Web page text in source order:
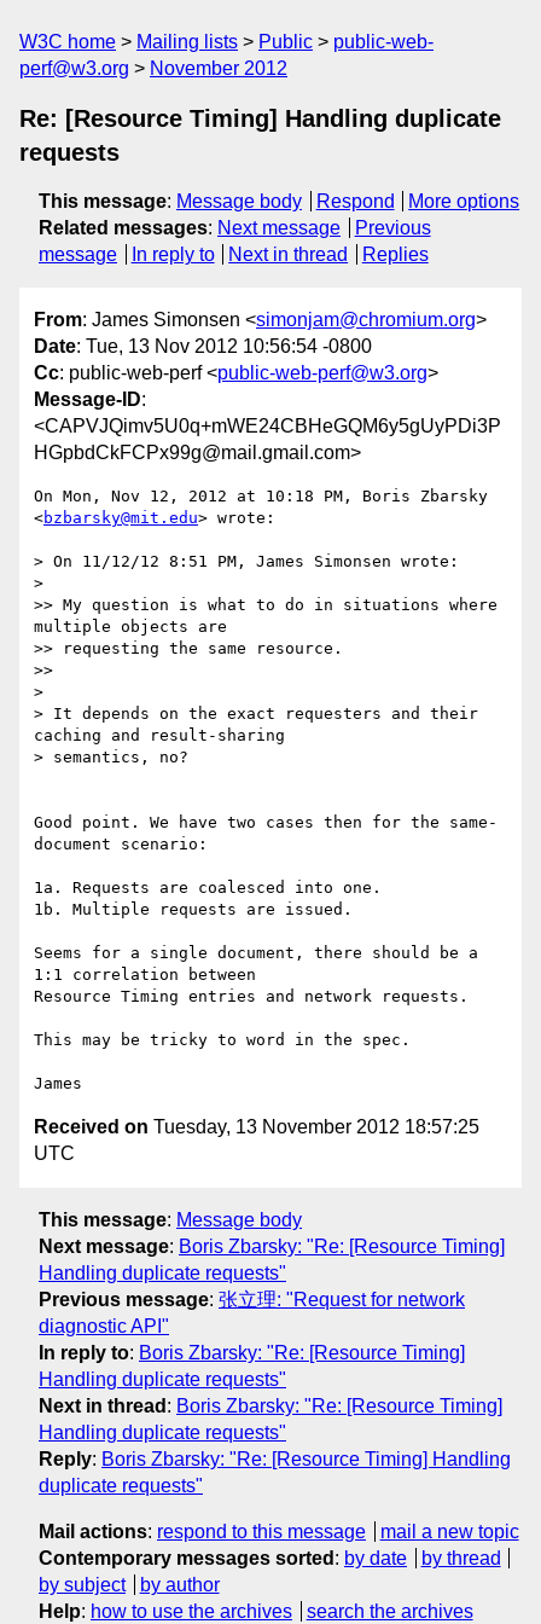
W3C home Mailing lists Public
public-web-
perf@w3.org
November 2012
Re: [Resource Timing] Handling duplicate
requests
This message: Message body Respond
More options
Related messages: Next message
Previous
message
In reply to Next in thread Replies
From: James Simonsen <simonjam@chromium.org>
Date: Tue, 13 Nov 2012 10:56:54 -0800
Cc: public-web-perf <public-web-perf@w3.org>
Message-ID:
<CAPVJQimv5U0q+mWE24CBHeGQM6y5gUyPDi3P
HGpbdCkFCPx99g@mail.gmail.com>
On Mon, Nov 12, 2012 at 10:18 PM, Boris Zbarsky
<bzbarsky@mit.edu> wrote:
> On 11/12/12 8:51 PM, James Simonsen wrote:
>
>> My question is what to do in situations where
multiple objects are
>> requesting the same resource.
>>
>
> It depends on the exact requesters and their
caching and result-sharing
> semantics, no?
Good point. We have two cases then for the same-
document scenario:
1a. Requests are coalesced into one.
1b. Multiple requests are issued.
Seems for a single document, there should be a
1:1 correlation between
Resource Timing entries and network requests.
This may be tricky to word in the spec.
Received on Tuesday, 13 November 2012 18:57:25
UTC
This message: Message body
Next message: Boris Zbarsky: "Re: [Resource Timing]
Handling duplicate requests"
Previous message: 张立理: "Request for network
diagnostic API‏"
In reply to: Boris Zbarsky: "Re: [Resource Timing]
Handling duplicate requests"
Next in thread : Boris Zbarsky: "Re: [Resource Timing]
Handling duplicate requests"
Reply: Boris Zbarsky: "Re: [Resource Timing] Handling
duplicate requests"
Mail actions: respond to this message
mail a new topic
Contemporary messages sorted : by date
by thread
by subject
by author
Help: how to use the archives search the archives